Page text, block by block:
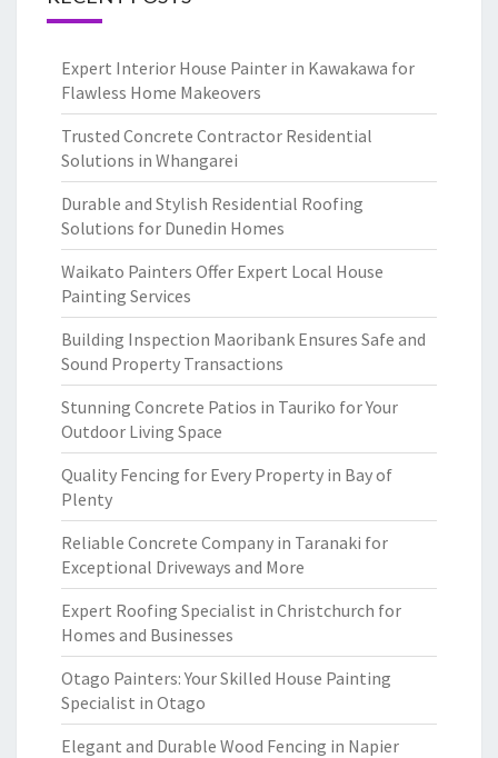
Expert Interior House Painter in Kawakawa for
Flawless Home Makeovers
Trusted Concrete Contractor Residential
Solutions in Whangarei
Durable and Stylish Residential Roofing
Solutions for Dunedin Homes
Waikato Painters Offer Expert Local House
Painting Services
Building Inspection Maoribank Ensures Safe and
Sound Property Transactions
Stunning Concrete Patios in Tauriko for Your
Outdoor Living Space
Quality Fencing for Every Property in Bay of
Plenty
Reliable Concrete Company in Taranaki for
Exceptional Driveways and More
Expert Roofing Specialist in Christchurch for
Homes and Businesses
Otago Painters: Your Skilled House Painting
Specialist in Otago
Elegant and Durable Wood Fencing in Napier